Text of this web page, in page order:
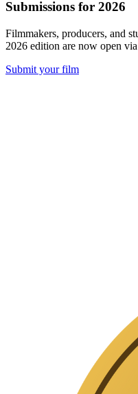
Submissions for 2026
Filmmakers, producers, and
2026 edition are now open
Submit your film